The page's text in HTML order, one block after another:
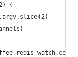
{
redis-